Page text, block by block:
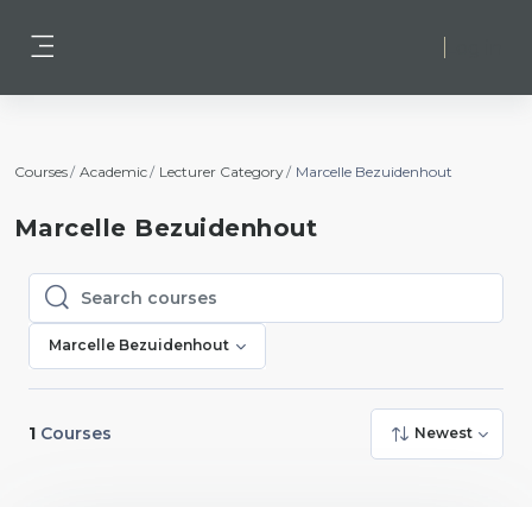
Courses Academic Lecturer Category Marcelle Bezuidenhout
Marcelle Bezuidenhout
Search courses
Search courses
Marcelle Bezuidenhout
1 Courses Newest